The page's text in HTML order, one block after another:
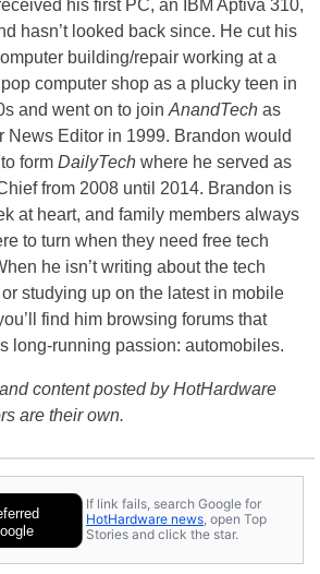
his first PC, an IBM Aptiva 310,
hasn’t looked back since. He cut his
building/repair working at a
computer shop as a plucky teen in
and went on to join AnandTech as
News Editor in 1999. Brandon would
form DailyTech where he served as
from 2008 until 2014. Brandon is
at heart, and family members always
to turn when they need free tech
he isn’t writing about the tech
studying up on the latest in mobile
find him browsing forums that
long-running passion: automobiles.
content posted by HotHardware
are their own.
If link fails, search Google for
HotHardware news, open Top
Stories and click the star.